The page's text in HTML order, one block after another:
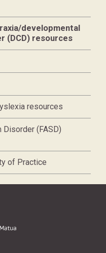
developmental
(DCD) resources
resources
Disorder (FASD)
of Practice